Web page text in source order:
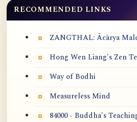
RECOMMENDED LINKS
ZANGTHAL: Ācārya
Hong Wen Liang's Zen
Way of Bodhi
Measureless Mind
84000 - Buddha's